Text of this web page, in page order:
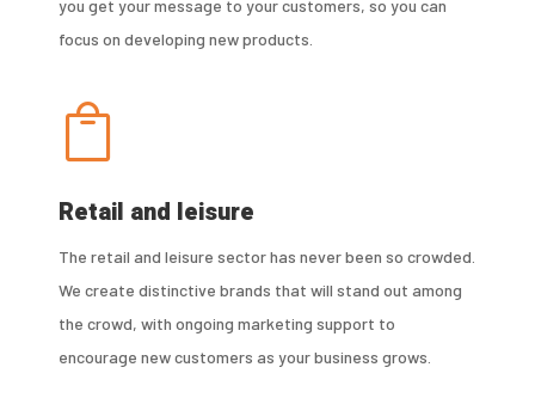
you get your message to your customers, so you can
focus on developing new products.

Retail and leisure
The retail and leisure sector has never been so crowded.
We create distinctive brands that will stand out among
the crowd, with ongoing marketing support to
encourage new customers as your business grows.